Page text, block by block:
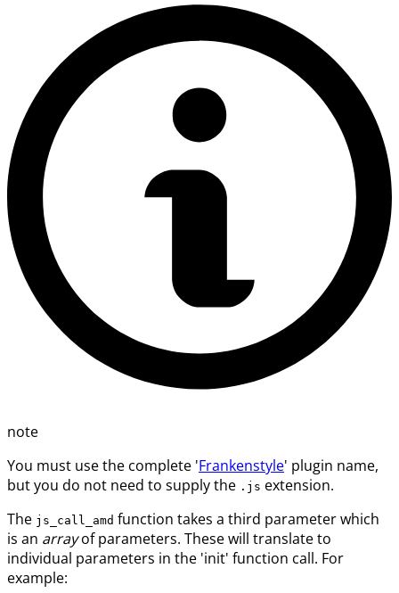
note
You must use the complete 'Frankenstyle' plugin name,
but you do not need to supply the .js extension.
The js_call_amd function takes a third parameter which
is an arrayof parameters. These will translate to
individual parameters in the 'init' function call. For
example: